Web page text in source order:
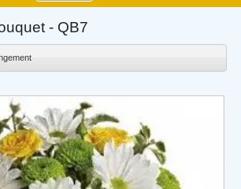
- QB7